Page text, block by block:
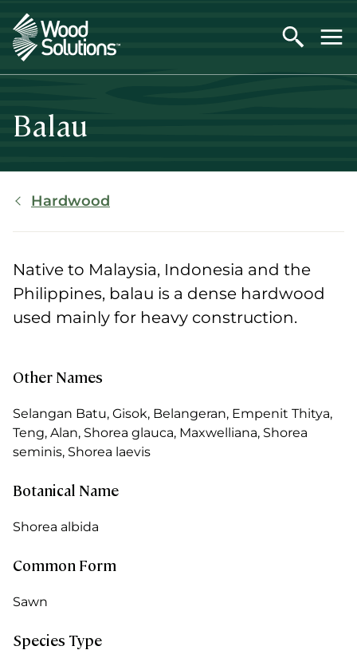
Skip
to
main
content
Balau
Breadcrumb
Hardwood
Native to Malaysia, Indonesia and the
Philippines, balau is a dense hardwood
used mainly for heavy construction.
Other Names
Selangan Batu, Gisok, Belangeran, Empenit Thitya,
Teng, Alan, Shorea glauca, Maxwelliana, Shorea
seminis, Shorea laevis
Botanical Name
Shorea albida
Common Form
Sawn
Species Type